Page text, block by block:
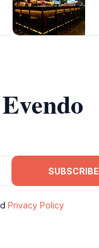
SUBSCRIBE
Privacy Policy